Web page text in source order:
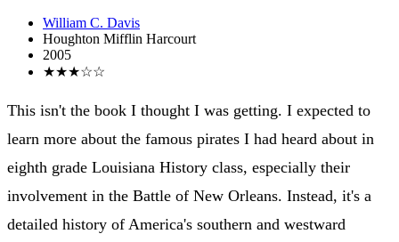
William C. Davis
Houghton Mifflin Harcourt
2005
★★★☆☆
This isn't the book I thought I was getting. I expected to
learn more about the famous pirates I had heard about in
eighth grade Louisiana History class, especially their
involvement in the Battle of New Orleans. Instead, it's a
detailed history of America's southern and westward